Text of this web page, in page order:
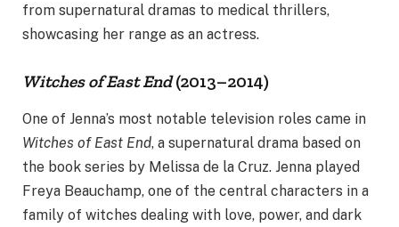
from supernatural dramas to medical thrillers,
showcasing her range as an actress.
Witches of East End(2013–2014)
One of Jenna’s most notable television roles came in
Witches of East End, a supernatural drama based on
the book series by Melissa de la Cruz. Jenna played
Freya Beauchamp, one of the central characters in a
family of witches dealing with love, power, and dark